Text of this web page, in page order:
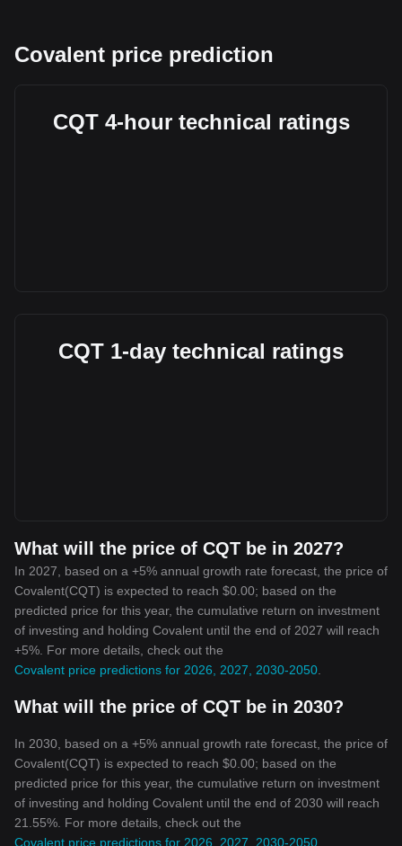
Covalent price prediction
CQT 4-hour technical ratings
CQT 1-day technical ratings
What will the price of CQT be in 2027?
In 2027, based on a +5% annual growth rate forecast, the price of
Covalent(CQT) is expected to reach $0.00; based on the
predicted price for this year, the cumulative return on investment
of investing and holding Covalent until the end of 2027 will reach
+5%. For more details, check out the
Covalent price predictions for 2026, 2027, 2030-2050
What will the price of CQT be in 2030?
In 2030, based on a +5% annual growth rate forecast, the price of
Covalent(CQT) is expected to reach $0.00; based on the
predicted price for this year, the cumulative return on investment
of investing and holding Covalent until the end of 2030 will reach
21.55%. For more details, check out the
Covalent price predictions for 2026, 2027, 2030-2050